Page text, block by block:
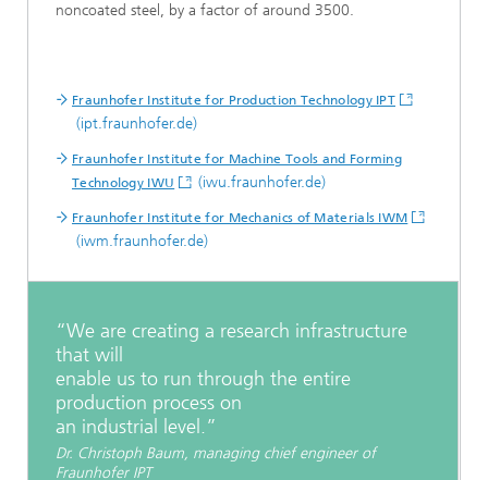
noncoated steel, by a factor of around 3500.
Fraunhofer Institute for Production Technology IPT
(ipt.fraunhofer.de)
Fraunhofer Institute for Machine Tools and Forming
Technology IWU
(iwu.fraunhofer.de)
Fraunhofer Institute for Mechanics of Materials IWM
(iwm.fraunhofer.de)
“We are creating a research infrastructure
that will
enable us to run through the entire
production process on
an industrial level.”
Dr. Christoph Baum, managing chief engineer of
Fraunhofer IPT